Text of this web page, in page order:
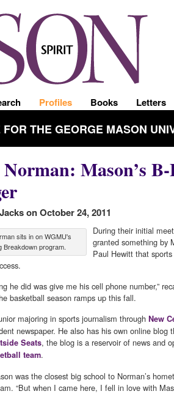
Profiles Books Letters
THE GEORGE MASON
Mason’s
on October 24, 2011
sits in on WGMU's
Breakdown program.
During their initial
granted something by
Paul Hewitt that
he did was give me his cell phone number,”
basketball season ramps up this fall.
majoring in sports journalism through New
newspaper. He also has his own online
Seats, the blog is a reservoir of news and
team.
was the closest big school to Norman’s
“But when I came here, I fell in love with